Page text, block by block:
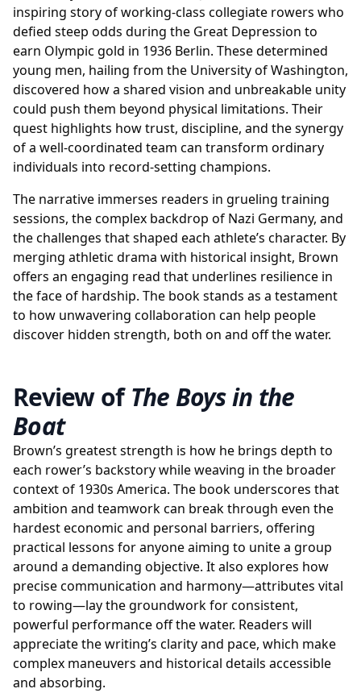
inspiring story of working-class collegiate rowers who
defied steep odds during the Great Depression to
earn Olympic gold in 1936 Berlin. These determined
young men, hailing from the University of Washington,
discovered how a shared vision and unbreakable unity
could push them beyond physical limitations. Their
quest highlights how trust, discipline, and the synergy
of a well-coordinated team can transform ordinary
individuals into record-setting champions.
The narrative immerses readers in grueling training
sessions, the complex backdrop of Nazi Germany, and
the challenges that shaped each athlete’s character. By
merging athletic drama with historical insight, Brown
offers an engaging read that underlines resilience in
the face of hardship. The book stands as a testament
to how unwavering collaboration can help people
discover hidden strength, both on and off the water.
Review ofThe Boys in the
Boat
Brown’s greatest strength is how he brings depth to
each rower’s backstory while weaving in the broader
context of 1930s America. The book underscores that
ambition and teamwork can break through even the
hardest economic and personal barriers, offering
practical lessons for anyone aiming to unite a group
around a demanding objective. It also explores how
precise communication and harmony—attributes vital
to rowing—lay the groundwork for consistent,
powerful performance off the water. Readers will
appreciate the writing’s clarity and pace, which make
complex maneuvers and historical details accessible
and absorbing.